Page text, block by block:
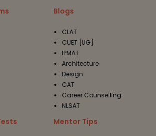
Blogs
CLAT
CUET [UG]
IPMAT
Architecture
Design
CAT
Career Counselling
NLSAT
Mentor Tips